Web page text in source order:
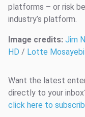
platforms – or risk
industry’s platform.
Image credits: Jim
HD / Lotte Mosayebi
Want the latest
directly to your
click here to